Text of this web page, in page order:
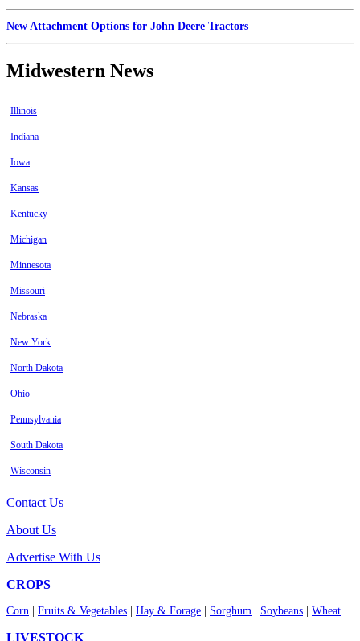
New Attachment Options for John Deere Tractors
Midwestern News
Illinois
Indiana
Iowa
Kansas
Kentucky
Michigan
Minnesota
Missouri
Nebraska
New York
North Dakota
Ohio
Pennsylvania
South Dakota
Wisconsin
Contact Us
About Us
Advertise With Us
CROPS
Corn Fruits & Vegetables Hay & Forage Sorghum Soybeans Wheat
LIVESTOCK